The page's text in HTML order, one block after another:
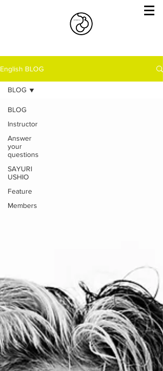
English BLOG
BLOG
Instructor
Answer
your
questions
SAYURI
USHIO
Feature
Members
BLOG